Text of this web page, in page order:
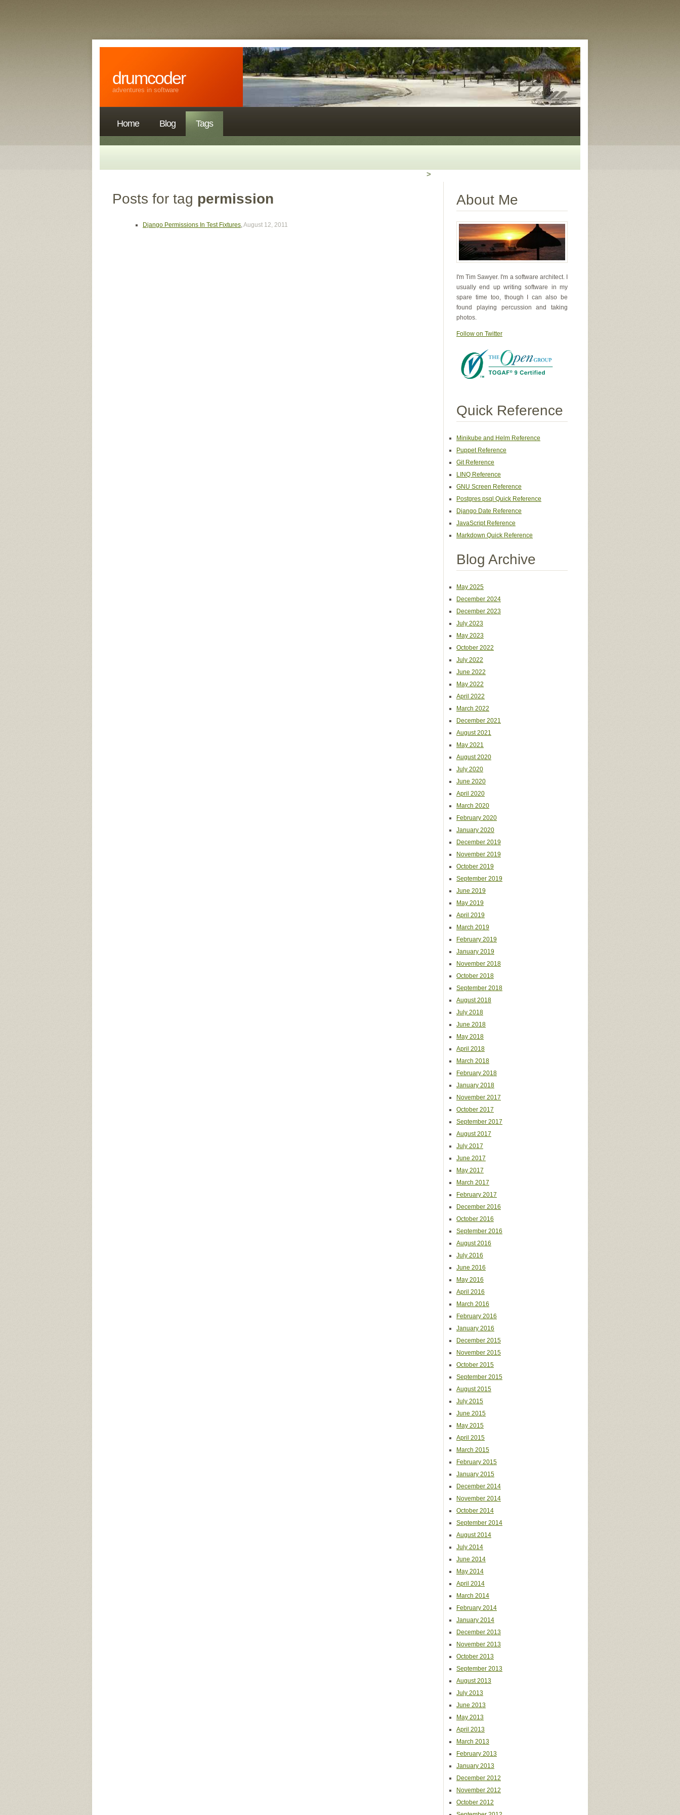
drumcoder
adventures in software
Home Blog Tags
>
Posts for tag permission
Django Permissions In Test Fixtures,August 12, 2011
About Me
I'm Tim Sawyer. I'm a software architect. I
usually end up writing software in my
spare time too, though I can also be
found playing percussion and taking
photos.
Follow on Twitter
Quick Reference
Minikube and Helm Reference
Puppet Reference
Git Reference
LINQ Reference
GNU Screen Reference
Postgres psql Quick Reference
Django Date Reference
JavaScript Reference
Markdown Quick Reference
Blog Archive
May 2025
December 2024
December 2023
July 2023
May 2023
October 2022
July 2022
June 2022
May 2022
April 2022
March 2022
December 2021
August 2021
May 2021
August 2020
July 2020
June 2020
April 2020
March 2020
February 2020
January 2020
December 2019
November 2019
October 2019
September 2019
June 2019
May 2019
April 2019
March 2019
February 2019
January 2019
November 2018
October 2018
September 2018
August 2018
July 2018
June 2018
May 2018
April 2018
March 2018
February 2018
January 2018
November 2017
October 2017
September 2017
August 2017
July 2017
June 2017
May 2017
March 2017
February 2017
December 2016
October 2016
September 2016
August 2016
July 2016
June 2016
May 2016
April 2016
March 2016
February 2016
January 2016
December 2015
November 2015
October 2015
September 2015
August 2015
July 2015
June 2015
May 2015
April 2015
March 2015
February 2015
January 2015
December 2014
November 2014
October 2014
September 2014
August 2014
July 2014
June 2014
May 2014
April 2014
March 2014
February 2014
January 2014
December 2013
November 2013
October 2013
September 2013
August 2013
July 2013
June 2013
May 2013
April 2013
March 2013
February 2013
January 2013
December 2012
November 2012
October 2012